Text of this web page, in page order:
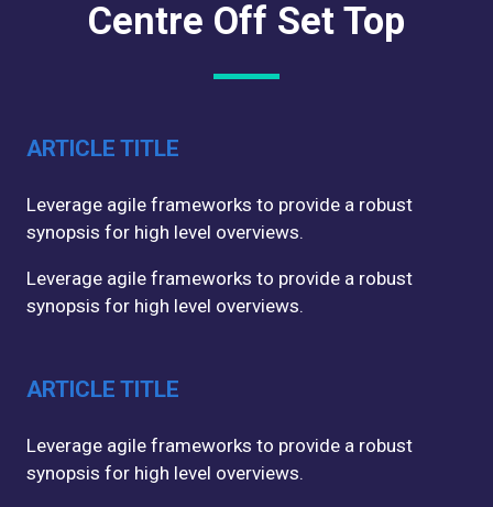
Centre Off Set Top
ARTICLE TITLE
Leverage agile frameworks to provide a robust
synopsis for high level overviews.
Leverage agile frameworks to provide a robust
synopsis for high level overviews.
ARTICLE TITLE
Leverage agile frameworks to provide a robust
synopsis for high level overviews.